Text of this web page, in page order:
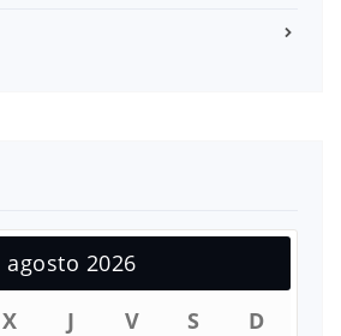
agosto 2026
X J V S
D